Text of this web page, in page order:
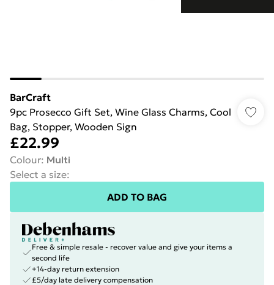
BarCraft
9pc Prosecco Gift Set, Wine Glass Charms, Cool
Bag, Stopper, Wooden Sign
£22.99
Colour: Multi
Select a size:
ADD TO BAG
Free & simple resale - recover value and give your items a
second life
+14-day return extension
£5/day late delivery compensation